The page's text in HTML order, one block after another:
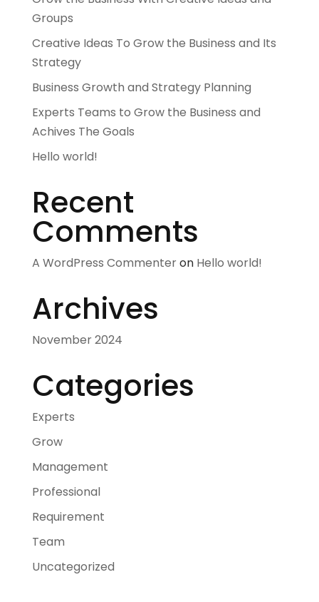
Groups
Creative Ideas To Grow the Business and Its
Strategy
Business Growth and Strategy Planning
Experts Teams to Grow the Business and
Achives The Goals
Hello world!
Recent
Comments
A WordPress Commenteron Hello world!
Archives
November 2024
Categories
Experts
Grow
Management
Professional
Requirement
Team
Uncategorized